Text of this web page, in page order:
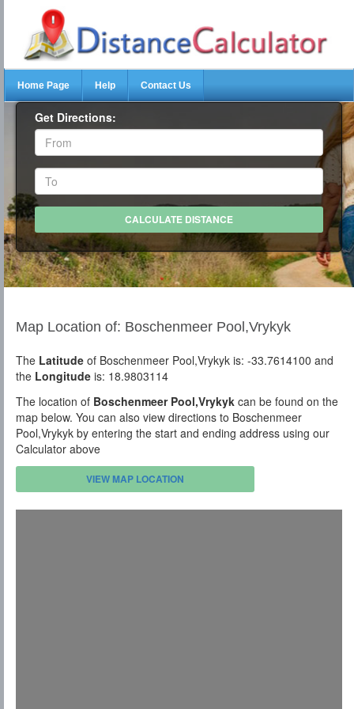
Home Page Help Contact Us
Get Directions:
Map Location of: Boschenmeer Pool,Vrykyk
The Latitude of Boschenmeer Pool,Vrykyk is: -33.7614100 and
the Longitude is: 18.9803114
The location of Boschenmeer Pool,Vrykyk can be found on the
map below. You can also view directions to Boschenmeer
Pool,Vrykyk by entering the start and ending address using our
Calculator above
VIEW MAP LOCATION